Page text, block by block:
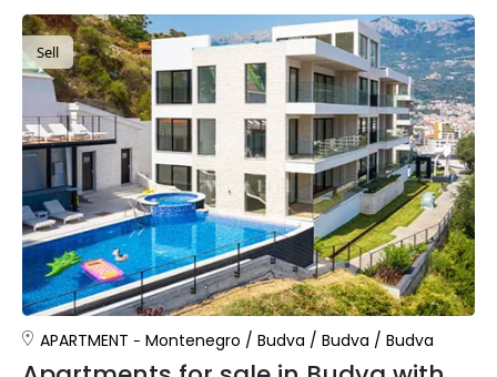
Sell
APARTMENT Montenegro / Budva / Budva / Budva